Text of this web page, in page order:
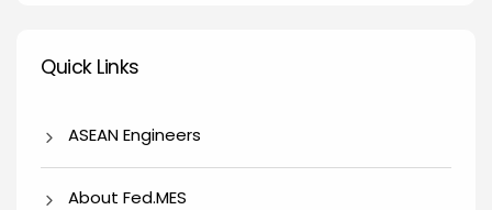
Quick Links
Quick Links
ASEAN Engineers
About Fed.MES